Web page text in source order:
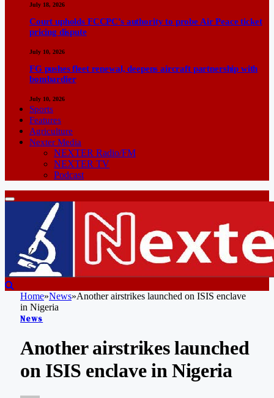
July 18, 2026
Court upholds FCCPC’s authority to probe Air Peace ticket
pricing dispute
July 10, 2026
FG pushes fleet renewal, deepens aircraft partnership with
bombardier
July 10, 2026
Sports
Features
Agriculture
Nexter Media
NEXTER Radio/FM
NEXTER TV
Podcast
Home»News»Another airstrikes launched on ISIS enclave
in Nigeria
News
Another airstrikes launched
on ISIS enclave in Nigeria